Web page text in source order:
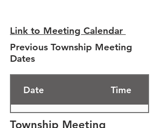
Link to Meeting Calendar
Previous Township Meeting
Dates
Date Time
02/13/2023
Township Meeting